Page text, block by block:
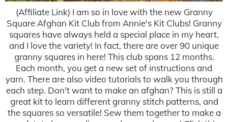
(Affiliate Link) I am so in love with the new Granny
Square Afghan Kit Club from Annie's Kit Clubs! Granny
squares have always held a special place in my heart,
and I love the variety! In fact, there are over 90 unique
granny squares in here! This club spans 12 months.
Each month, you get a new set of instructions and
yarn. There are also video tutorials to walk you through
each step. Don't want to make an afghan? This is still a
great kit to learn different granny stitch patterns, and
the squares so versatile! Sew them together to make a